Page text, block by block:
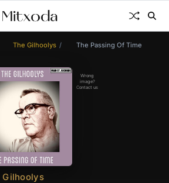
The Gilhoolys The Passing Of Time
Wrong
image?
Contact us
Gilhoolys